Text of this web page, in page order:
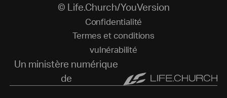
© Life.Church/YouVersion
Confidentialité
Termes et conditions
vulnérabilité
Un ministère numérique
de